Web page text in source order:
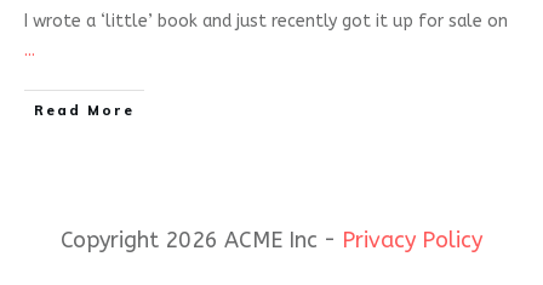
I wrote a ‘little’ book and just recently got it up for sale on
...
Read More
Copyright 2026 ACME Inc - Privacy Policy